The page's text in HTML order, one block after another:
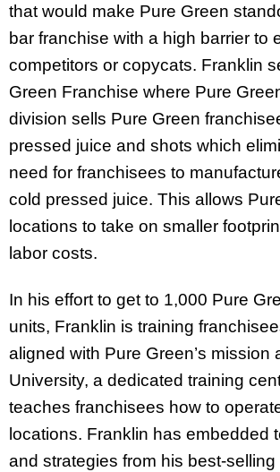
that would make Pure Green
bar franchise with a high barrier to
competitors or copycats. Franklin
Green Franchise where Pure
division sells Pure Green
pressed juice and shots which
need for franchisees to
cold pressed juice. This allows
locations to take on smaller
labor costs.
In his effort to get to 1,000 Pure
units, Franklin is training
aligned with Pure Green’s mission
University, a dedicated training
teaches franchisees how to
locations. Franklin has embedded
and strategies from his best-